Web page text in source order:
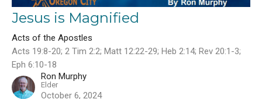
Jesus is Magnified
Acts of the Apostles
Acts 19:8-20; 2 Tim 2:2; Matt 12:22-29; Heb 2:14; Rev 20:1-3;
Eph 6:10-18
Ron Murphy
Elder
October 6, 2024